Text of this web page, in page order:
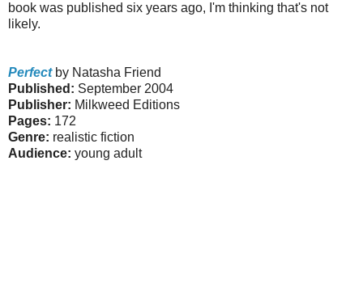
book was published six years ago, I'm thinking that's not
likely.
Perfectby Natasha Friend
Published: September 2004
Publisher: Milkweed Editions
Pages: 172
Genre: realistic fiction
Audience: young adult